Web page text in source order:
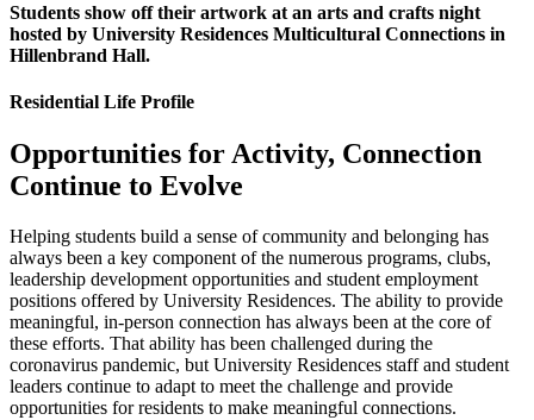
Students show off their artwork at an arts and crafts night
hosted by University Residences Multicultural Connections in
Hillenbrand Hall.
Residential Life Profile
Opportunities for Activity, Connection
Continue to Evolve
Helping students build a sense of community and belonging has
always been a key component of the numerous programs, clubs,
leadership development opportunities and student employment
positions offered by University Residences. The ability to provide
meaningful, in-person connection has always been at the core of
these efforts. That ability has been challenged during the
coronavirus pandemic, but University Residences staff and student
leaders continue to adapt to meet the challenge and provide
opportunities for residents to make meaningful connections.